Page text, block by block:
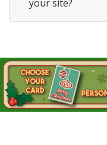
your site?